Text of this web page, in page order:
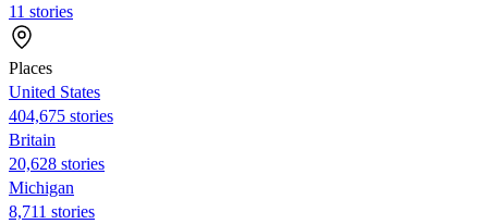
11 stories
Places
United States
404,675 stories
Britain
20,628 stories
Michigan
8,711 stories